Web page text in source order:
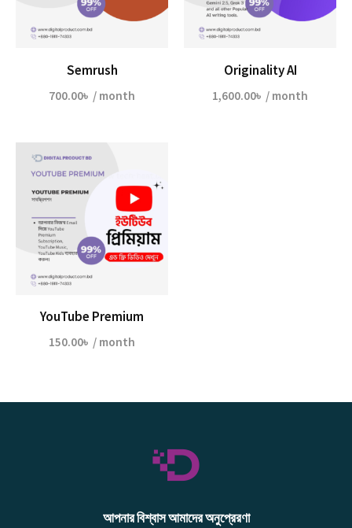
Semrush
700.00৳ / month
Originality AI
1,600.00৳ / month
YouTube Premium
150.00৳ / month
আপনার বিশ্বাস আমাদের অনুপ্রেরণা